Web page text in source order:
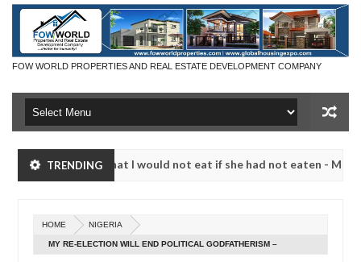
FOW WORLD PROPERTIES AND REAL ESTATE DEVELOPMENT COMPANY
TRENDING
much that I would not eat if she had not eaten - Man says after
20240
much that I would not eat if she had not eaten - Man says after
HOME NIGERIA
MY RE-ELECTION WILL END POLITICAL GODFATHERISM –